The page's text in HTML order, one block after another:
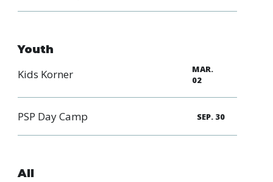
Youth
Kids Korner
MAR.
02
PSP Day Camp SEP. 30
All